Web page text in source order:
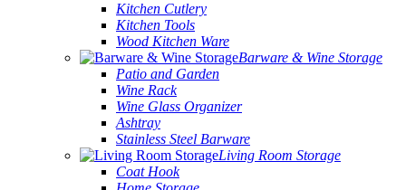
Kitchen Cutlery
Kitchen Tools
Wood Kitchen Ware
Barware & Wine Storage
Patio and Garden
Wine Rack
Wine Glass Organizer
Ashtray
Stainless Steel Barware
Living Room Storage
Coat Hook